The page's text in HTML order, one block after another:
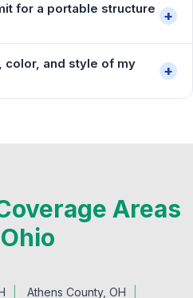
for a portable structure
+
color, and style of my
+
Areas
Athens County, OH